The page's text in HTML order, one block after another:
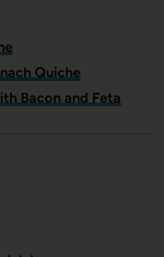
Quiche
Bacon and Feta